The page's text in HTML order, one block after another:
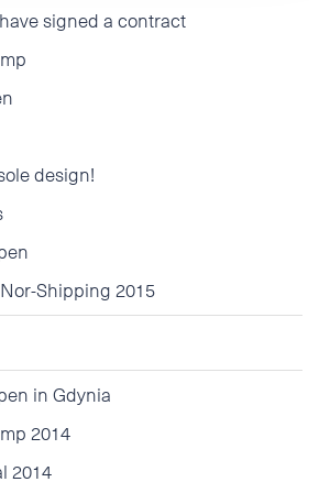
signed a contract
design!
Shipping 2015
in Gdynia
2014
2014